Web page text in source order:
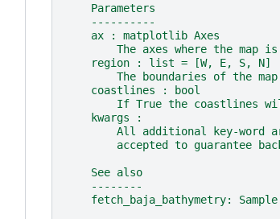
    Parameters
    ----------
    ax : matplotlib Axes
The axes where the map
    region : list = [W, E, S, N]
The boundaries of the
    coastlines : bool
If True the coastlines
    kwargs :
All additional key-word
accepted to guarantee
    See also
    --------
fetch_baja_bathymetry: